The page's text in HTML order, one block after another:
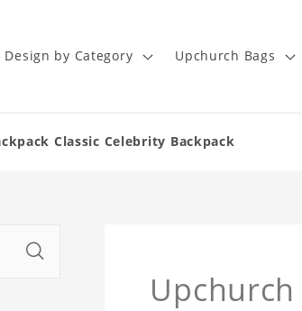
Design by Category Upchurch Bags
Classic Celebrity Backpack